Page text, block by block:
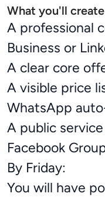
What you'll
A professional
Business or
A clear core
A visible price
WhatsApp
A public
Facebook
By Friday:
You will have